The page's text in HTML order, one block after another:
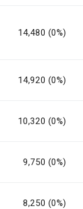
14,480 (0%)
14,920 (0%)
10,320 (0%)
9,750 (0%)
8,250 (0%)